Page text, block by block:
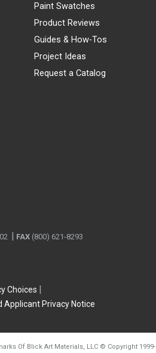
Paint Swatches
Product Reviews
Guides & How-Tos
Project Ideas
Request a Catalog
FAX (800) 621-8293
Choices
Applicant Privacy Notice
Of Blick Art Materials, LLC © Copyright 1999-